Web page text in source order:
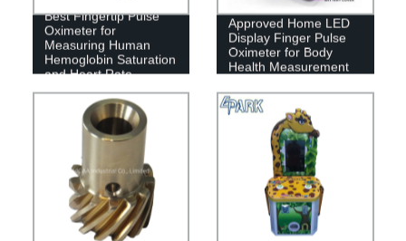
Best Fingertip Pulse
Oximeter for
Measuring Human
Hemoglobin Saturation
and Heart Rate
Medical Device CE
Approved Home LED
Display Finger Pulse
Oximeter for Body
Health Measurement